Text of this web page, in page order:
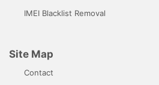
IMEI Blacklist Removal
Site Map
Contact